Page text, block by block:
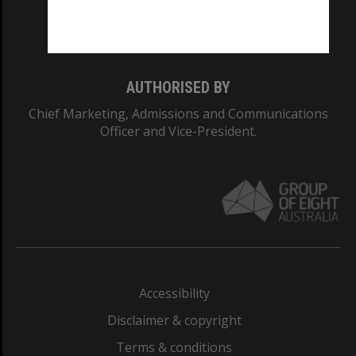
AUTHORISED BY
Chief Marketing, Admissions and Communications
Officer and Vice-President.
Accessibility
Disclaimer & copyright
Terms & conditions